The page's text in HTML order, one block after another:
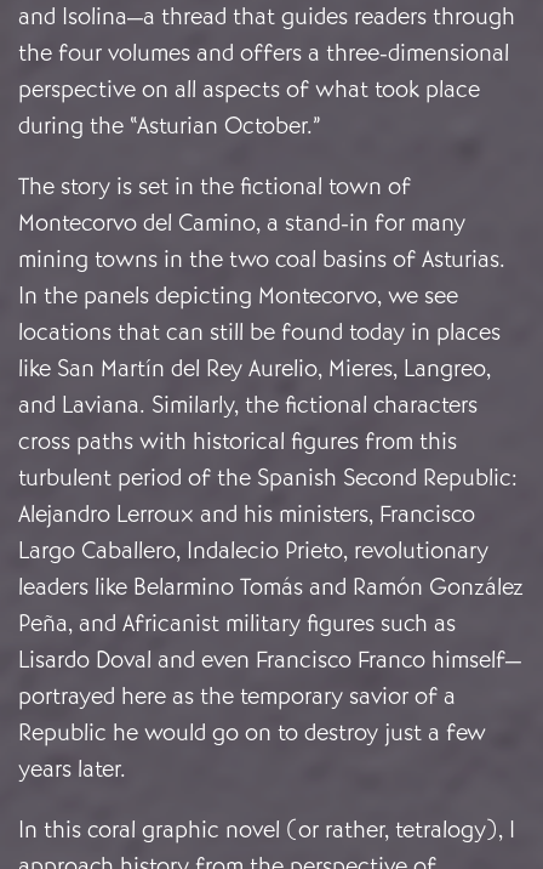
and Isolina—a thread that guides readers through
the four volumes and offers a three-dimensional
perspective on all aspects of what took place
during the “Asturian October.”
The story is set in the fictional town of
Montecorvo del Camino, a stand-in for many
mining towns in the two coal basins of Asturias.
In the panels depicting Montecorvo, we see
locations that can still be found today in places
like San Martín del Rey Aurelio, Mieres, Langreo,
and Laviana. Similarly, the fictional characters
cross paths with historical figures from this
turbulent period of the Spanish Second Republic:
Alejandro Lerroux and his ministers, Francisco
Largo Caballero, Indalecio Prieto, revolutionary
leaders like Belarmino Tomás and Ramón González
Peña, and Africanist military figures such as
Lisardo Doval and even Francisco Franco himself—
portrayed here as the temporary savior of a
Republic he would go on to destroy just a few
years later.
In this coral graphic novel (or rather, tetralogy), I